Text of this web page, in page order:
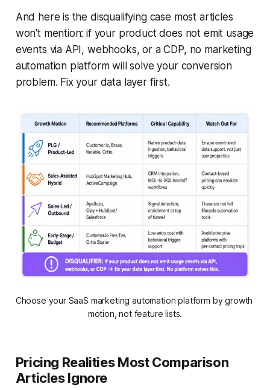
And here is the disqualifying case most articles
won't mention: if your product does not emit usage
events via API, webhooks, or a CDP, no marketing
automation platform will solve your conversion
problem. Fix your data layer first.
Choose your SaaS marketing automation platform by growth
motion, not feature lists.
Pricing Realities Most Comparison
Articles Ignore